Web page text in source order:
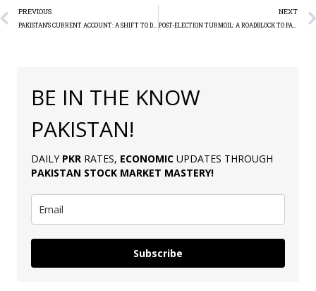
PREVIOUS NEXT
POST-ELECTION TURMOIL: A ROADBLOCK TO PAKISTAN’S IMF DEAL
BE IN THE KNOW
PAKISTAN!
DAILY PKR RATES, ECONOMIC UPDATES THROUGH
PAKISTAN STOCK MARKET MASTERY!
Subscribe